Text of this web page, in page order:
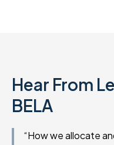
Hear From
BELA
“How we allocate